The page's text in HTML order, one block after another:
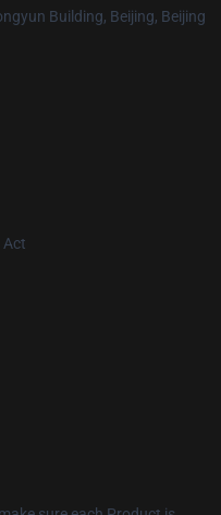
Building, Beijing, Beijing
Act